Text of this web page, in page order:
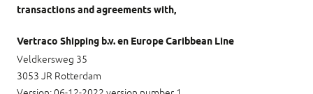
transactions and agreements with,
Vertraco Shipping b.v. en Europe Caribbean Line
Veldkersweg 35
3053 JR Rotterdam